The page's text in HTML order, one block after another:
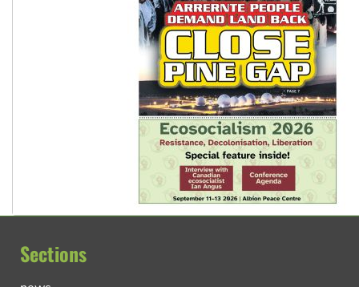
Sections